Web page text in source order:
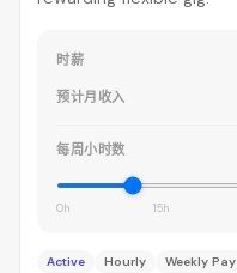
时薪
预计月收入
每周小时数
0h 15h
Active Hourly Weekly Pay